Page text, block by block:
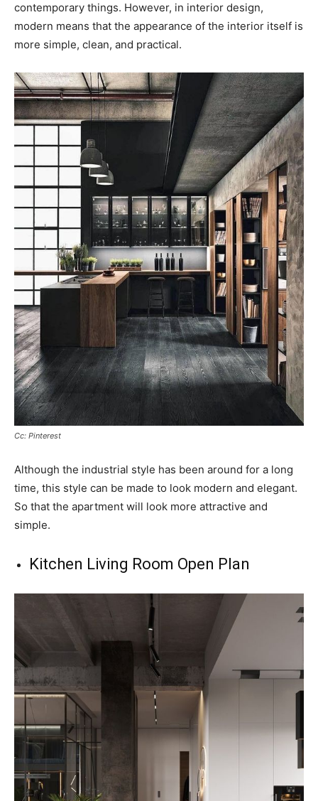
contemporary things. However, in interior design,
modern means that the appearance of the interior itself is
more simple, clean, and practical.
Cc: Pinterest
Although the industrial style has been around for a long
time, this style can be made to look modern and elegant.
So that the apartment will look more attractive and
simple.
Kitchen Living Room Open Plan